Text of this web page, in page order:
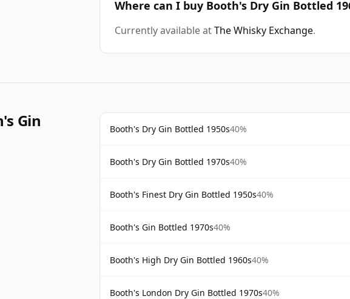
Where can I buy Booth's Dry Gin Bottled
Currently available atThe Whisky Exchange.
Gin Booth's Dry Gin Bottled 1950s40%
Booth's Dry Gin Bottled 1970s40%
Booth's Finest Dry Gin Bottled 1950s40%
Booth's Gin Bottled 1970s40%
Booth's High Dry Gin Bottled 1960s40%
Booth's London Dry Gin Bottled 1970s40%